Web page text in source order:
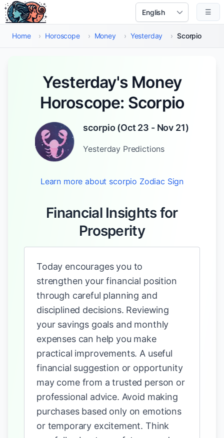
Skip to main content
Select Language
☰
Home › Horoscope › Money › Yesterday › Scorpio
Yesterday's Money
Horoscope: Scorpio
scorpio(Oct 23 - Nov 21)
Yesterday Predictions
Learn more about scorpio Zodiac Sign
Financial Insights for
Prosperity
Today encourages you to
strengthen your financial position
through careful planning and
disciplined decisions. Reviewing
your savings goals and monthly
expenses can help you make
practical improvements. A useful
financial suggestion or opportunity
may come from a trusted person or
professional advice. Avoid making
purchases based only on emotions
or temporary excitement. Think